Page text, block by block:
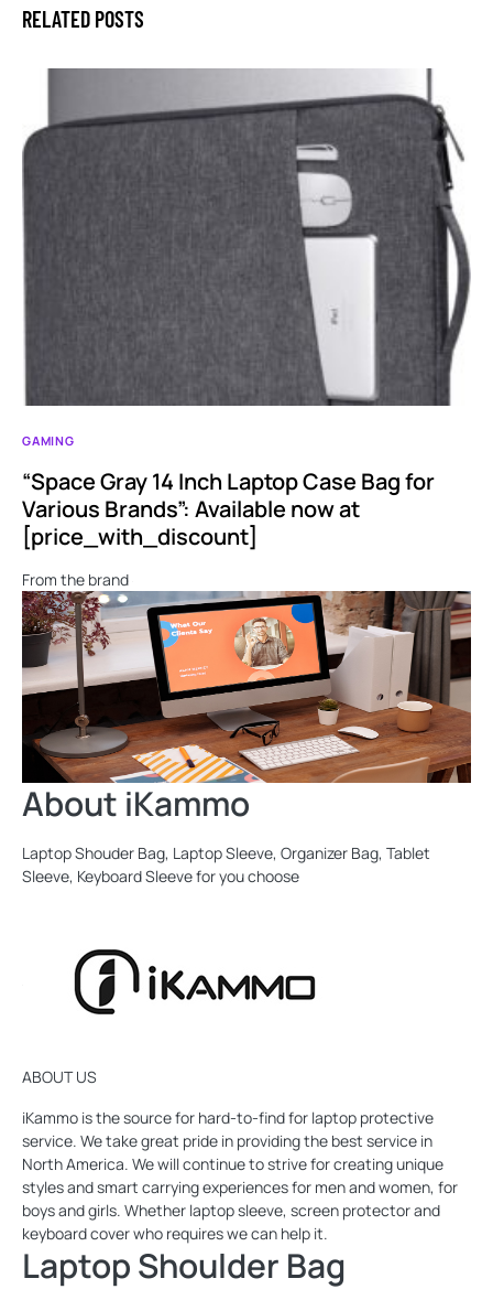
RELATED POSTS
GAMING
“Space Gray 14 Inch Laptop Case Bag for
Various Brands”: Available now at
[price_with_discount]
From the brand
About iKammo
Laptop Shouder Bag, Laptop Sleeve, Organizer Bag, Tablet
Sleeve, Keyboard Sleeve for you choose
ABOUT US
iKammo is the source for hard-to-find for laptop protective
service. We take great pride in providing the best service in
North America. We will continue to strive for creating unique
styles and smart carrying experiences for men and women, for
boys and girls. Whether laptop sleeve, screen protector and
keyboard cover who requires we can help it.
Laptop Shoulder Bag